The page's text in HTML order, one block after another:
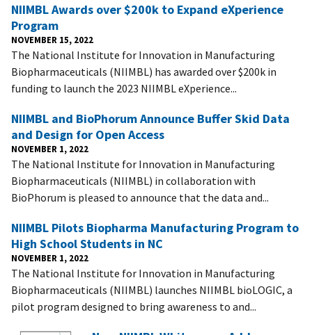
NIIMBL Awards over $200k to Expand eXperience
Program
NOVEMBER 15, 2022
The National Institute for Innovation in Manufacturing
Biopharmaceuticals (NIIMBL) has awarded over $200k in
funding to launch the 2023 NIIMBL eXperience...
NIIMBL and BioPhorum Announce Buffer Skid Data
and Design for Open Access
NOVEMBER 1, 2022
The National Institute for Innovation in Manufacturing
Biopharmaceuticals (NIIMBL) in collaboration with
BioPhorum is pleased to announce that the data and...
NIIMBL Pilots Biopharma Manufacturing Program to
High School Students in NC
NOVEMBER 1, 2022
The National Institute for Innovation in Manufacturing
Biopharmaceuticals (NIIMBL) launches NIIMBL bioLOGIC, a
pilot program designed to bring awareness to and...